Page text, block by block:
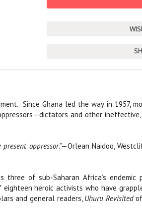
Since Ghana led the way in 1957,
and other
oppressor.”—Orlean Naidoo,
three of sub-Saharan Africa’s endemic
heroic activists who have
and general readers, Uhuru Revisited